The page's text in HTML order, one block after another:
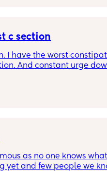
c section
I have the worst
And constant urge
as no one knows
yet and few people we